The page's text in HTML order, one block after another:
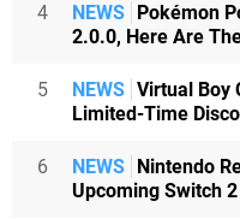
4 NEWS
Pokémon
2.0.0, Here Are
5 NEWS Virtual Boy
Limited-Time
6 NEWS
Nintendo
Upcoming Switch